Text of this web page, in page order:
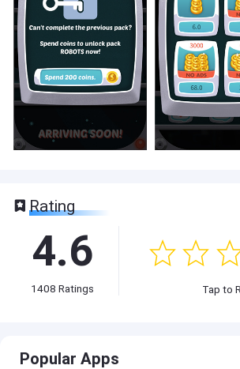
Rating
4.6
1408 Ratings Tap to
Popular Apps